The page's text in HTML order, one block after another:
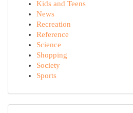
Kids and Teens
News
Recreation
Reference
Science
Shopping
Society
Sports